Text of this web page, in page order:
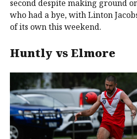
second despite making ground
who had a bye, with Linton
of its own this weekend.
Huntly vs Elmore